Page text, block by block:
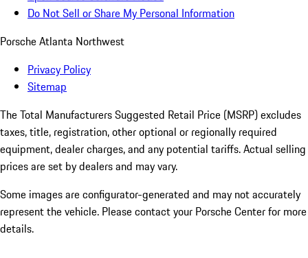
Do Not Sell or Share My Personal Information
Porsche Atlanta Northwest
Privacy Policy
Sitemap
The Total Manufacturers Suggested Retail Price (MSRP) excludes
taxes, title, registration, other optional or regionally required
equipment, dealer charges, and any potential tariffs. Actual selling
prices are set by dealers and may vary.
Some images are configurator-generated and may not accurately
represent the vehicle. Please contact your Porsche Center for more
details.